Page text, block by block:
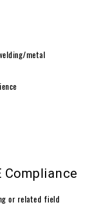
metal
Compliance
or related field